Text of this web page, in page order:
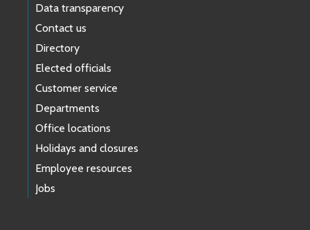
Data transparency
Contact us
Directory
Elected officials
Customer service
Departments
Office locations
Holidays and closures
Employee resources
Jobs